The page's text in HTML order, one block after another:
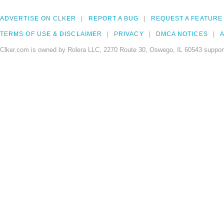
ADVERTISE ON CLKER REPORT A BUG REQUEST A FEATURE
TERMS OF USE & DISCLAIMER PRIVACY DMCA NOTICES
Clker.com is owned by Rolera LLC, 2270 Route 30, Oswego, IL 60543